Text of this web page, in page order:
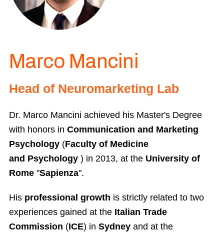
Marco Mancini
Head of Neuromarketing Lab
Dr. Marco Mancini achieved his Master's Degree
with honors in Communication and Marketing
Psychology (Faculty of Medicine
and Psychology ) in 2013, at the University of
Rome "Sapienza".
His professional growth is strictly related to two
experiences gained at the Italian Trade
Commission (ICE) in Sydney and at the